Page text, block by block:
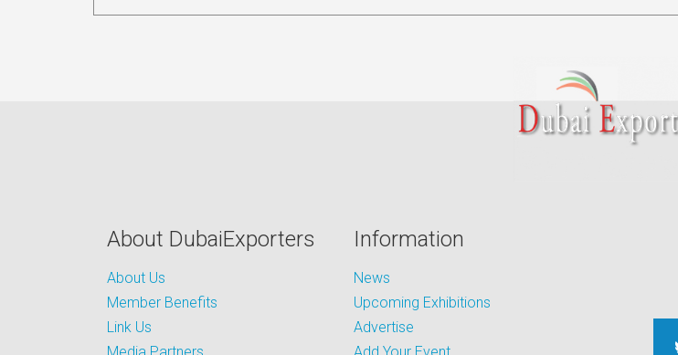
About DubaiExporters
About Us
Member Benefits
Link Us
Information
News
Upcoming Exhibitions
Advertise